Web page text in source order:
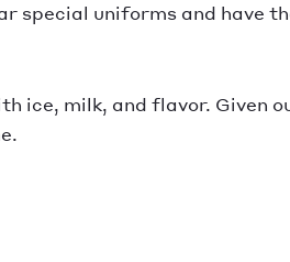
special uniforms and have
milk, and flavor. Given